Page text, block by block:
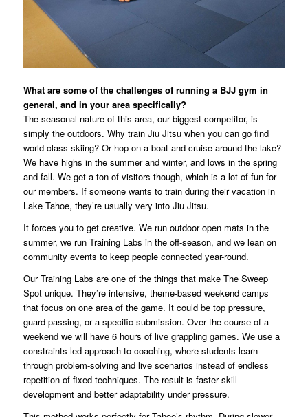
What are some of the challenges of running a BJJ gym in
general, and in your area specifically?
The seasonal nature of this area, our biggest competitor, is
simply the outdoors. Why train Jiu Jitsu when you can go find
world-class skiing? Or hop on a boat and cruise around the lake?
We have highs in the summer and winter, and lows in the spring
and fall. We get a ton of visitors though, which is a lot of fun for
our members. If someone wants to train during their vacation in
Lake Tahoe, they’re usually very into Jiu Jitsu.
It forces you to get creative. We run outdoor open mats in the
summer, we run Training Labs in the off-season, and we lean on
community events to keep people connected year-round.
Our Training Labs are one of the things that make The Sweep
Spot unique. They’re intensive, theme-based weekend camps
that focus on one area of the game. It could be top pressure,
guard passing, or a specific submission. Over the course of a
weekend we will have 6 hours of live grappling games. We use a
constraints-led approach to coaching, where students learn
through problem-solving and live scenarios instead of endless
repetition of fixed techniques. The result is faster skill
development and better adaptability under pressure.